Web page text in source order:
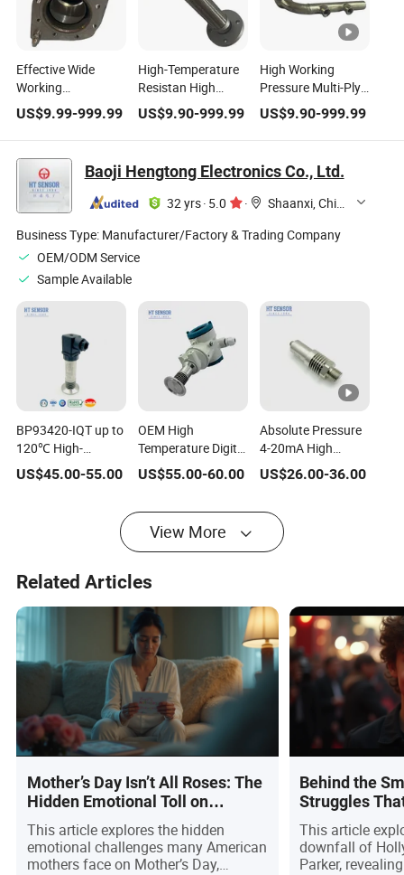
Effective Wide
Working
Temperature High
Pressure Stainless
Steel Expansion
Joint
US$9.99-999.99
High-Temperature
Resistan High
Working Pressure
Burst-Proof Metal
Flexible Hose for
US$9.90-999.99
High Working
Pressure Multi-Ply
Braided High-
Temperature
Resistan SS304
Metal Hose
US$9.90-999.99
Baoji Hengtong Electronics Co., Ltd.
32 yrs· 5.0 ·
Shaanxi, China
Business Type: Manufacturer/Factory & Trading Company
OEM/ODM Service
Sample Available
BP93420-IQT up to
120℃ High-
Temperature
Resistance Silicon
US$45.00-55.00
OEM High
Temperature Digital
Pressure
Transmitter with
US$55.00-60.00
Absolute Pressure
4-20mA High
Temperature Air
Pressure Sensor
Transmitter
US$26.00-36.00
View More
Related Articles
Mother’s Day Isn’t All Roses: The
Hidden Emotional Toll on
American Moms
This article explores the hidden
emotional challenges many American
mothers face on Mother’s Day,
Behind the
Struggles
Parker
This article
downfall of
Parker,